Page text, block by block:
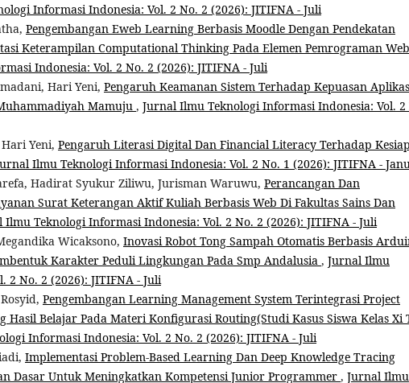
Informasi Indonesia: Vol. 2 No. 2 (2026): JITIFNA - Juli
Pengembangan Eweb Learning Berbasis Moodle Dengan Pendekatan
Keterampilan Computational Thinking Pada Elemen Pemrograman Web
Indonesia: Vol. 2 No. 2 (2026): JITIFNA - Juli
Hari Yeni, Pengaruh Keamanan Sistem Terhadap Kepuasan
Mamuju , Jurnal Ilmu Teknologi Informasi Indonesia: Vol. 2
Yeni, Pengaruh Literasi Digital Dan Financial Literacy Terhadap
Ilmu Teknologi Informasi Indonesia: Vol. 2 No. 1 (2026): JITIFNA -
Hadirat Syukur Ziliwu, Jurisman Waruwu, Perancangan Dan
Surat Keterangan Aktif Kuliah Berbasis Web Di Fakultas Sains Dan
Ilmu Teknologi Informasi Indonesia: Vol. 2 No. 2 (2026): JITIFNA - Juli
Wicaksono, Inovasi Robot Tong Sampah Otomatis Berbasis
Karakter Peduli Lingkungan Pada Smp Andalusia , Jurnal Ilmu
2 No. 2 (2026): JITIFNA - Juli
Pengembangan Learning Management System Terintegrasi Project
Hasil Belajar Pada Materi Konfigurasi Routing(Studi Kasus Siswa Kelas Xi
Informasi Indonesia: Vol. 2 No. 2 (2026): JITIFNA - Juli
Implementasi Problem-Based Learning Dan Deep Knowledge Tracing
Dasar Untuk Meningkatkan Kompetensi Junior Programmer , Jurnal Ilmu